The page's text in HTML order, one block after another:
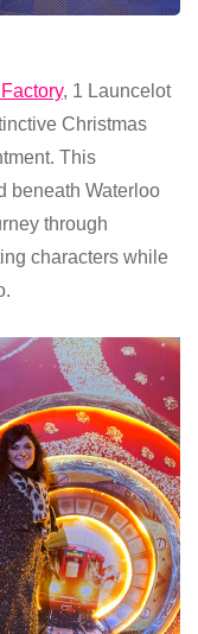
, 1 Launcelot
Christmas
This
beneath Waterloo
through
characters while